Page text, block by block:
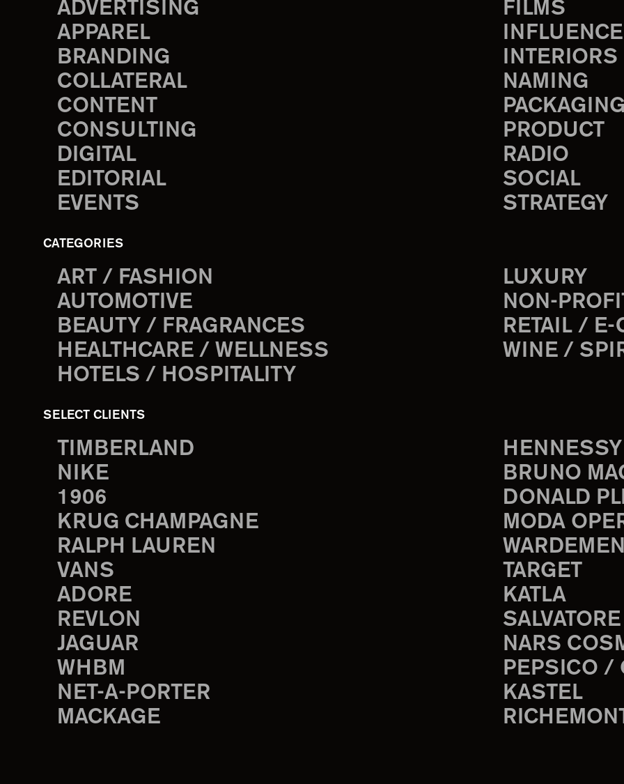
ADVERTISING
APPAREL
BRANDING
COLLATERAL
CONTENT
CONSULTING
DIGITAL
EDITORIAL
EVENTS
FILMS
INTERIORS
NAMING
PRODUCT
RADIO
SOCIAL
STRATEGY
CATEGORIES
ART / FASHION
AUTOMOTIVE
BEAUTY / FRAGRANCES
HEALTHCARE / WELLNESS
HOTELS / HOSPITALITY
LUXURY
NON-
RETAIL / E-
WINE /
SELECT CLIENTS
TIMBERLAND
NIKE
1906
KRUG CHAMPAGNE
RALPH LAUREN
VANS
ADORE
REVLON
JAGUAR
WHBM
NET-A-PORTER
MACKAGE
BRUNO
DONALD
MODA
TARGET
KATLA
NARS
PEPSICO /
KASTEL